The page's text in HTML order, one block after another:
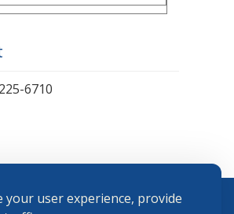
your user experience, provide
6710